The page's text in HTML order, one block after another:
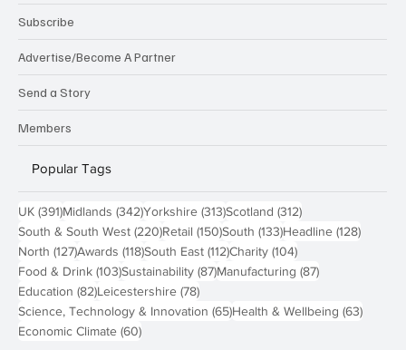
Subscribe
Advertise/Become A Partner
Send a Story
Members
Popular Tags
UK (391)391 posts
Midlands (342)342 posts
Yorkshire (313)313 posts
Scotland (312)312 posts
South & South West (220)220 posts
Retail (150)150 posts
South (133)133 posts
Headline (128)128
North (127)127 posts
Awards (118)118 posts
South East (112)112 posts
Charity (104)104 posts
Food & Drink (103)103 posts
Sustainability (87)87 posts
Manufacturing (87)87 posts
Education (82)82 posts
Leicestershire (78)78 posts
Science, Technology & Innovation (65)65 posts
Health & Wellbeing (63)63
Economic Climate (60)60 posts